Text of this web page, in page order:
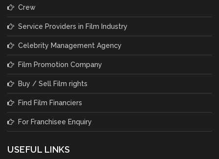
Crew
Service Providers in Film Industry
Celebrity Management Agency
Film Promotion Company
Buy / Sell Film rights
Find Film Financiers
For Franchisee Enquiry
USEFUL LINKS